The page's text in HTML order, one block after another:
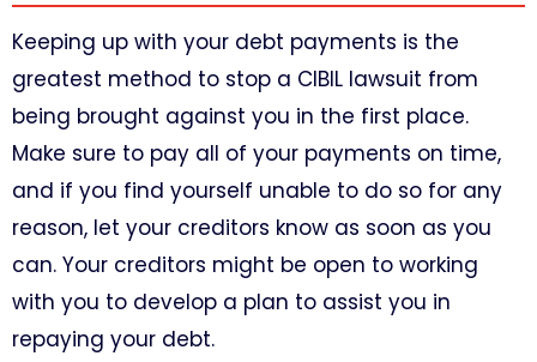
Keeping up with your debt payments is the
greatest method to stop a CIBIL lawsuit from
being brought against you in the first place.
Make sure to pay all of your payments on time,
and if you find yourself unable to do so for any
reason, let your creditors know as soon as you
can. Your creditors might be open to working
with you to develop a plan to assist you in
repaying your debt.